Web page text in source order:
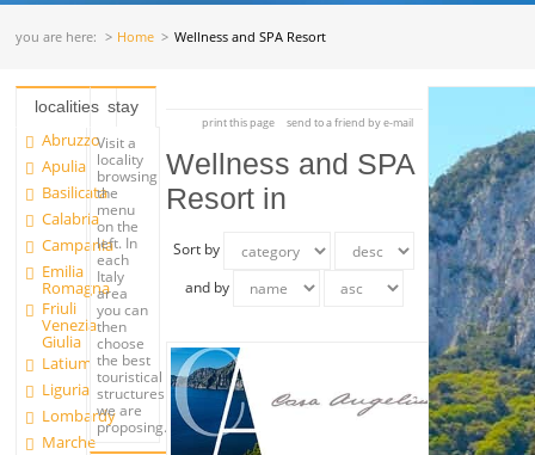
you are here: Home Wellness and SPA Resort
localities
Abruzzo
Apulia
Basilicata
Calabria
Campania
Emilia
Romagna
Friuli
Venezia
Giulia
Latium
Liguria
Lombardy
Marche
stay
Visit a
locality
browsing
the
menu
on the
left. In
each
Italy
area
you can
then
choose
the best
touristical
structures
we are
proposing.
print this page send to a friend by e-mail
Wellness and SPA
Resort in
Sort by
and by